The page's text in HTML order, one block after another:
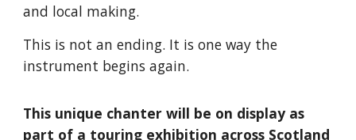
and local making.
This is not an ending. It is one way the
instrument begins again.
This unique chanter will be on display as
part of a touring exhibition across Scotland